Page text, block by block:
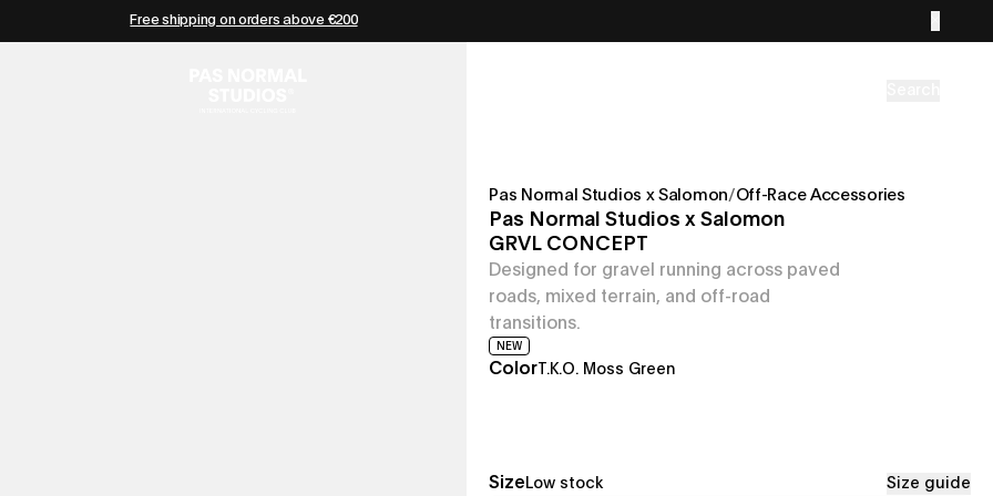
Free shipping on orders above €200
Pas Normal Studios x Salomon/Off-Race Accessories
Pas Normal Studios x Salomon
GRVL CONCEPT
Designed for gravel running across paved
roads, mixed terrain, and off-road
transitions.
NEW
Color T.K.O. Moss Green
Size Low stock Size guide